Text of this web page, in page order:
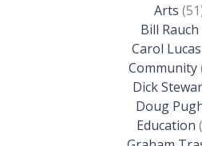
Arts
Bill Rauch
Carol Lucas
Community
Dick
Doug
Education